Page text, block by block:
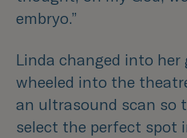
embryo.”
Linda changed into her
wheeled into the
an ultrasound scan so
select the perfect spot